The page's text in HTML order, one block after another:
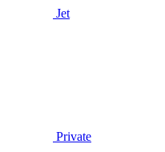
Jet
Private